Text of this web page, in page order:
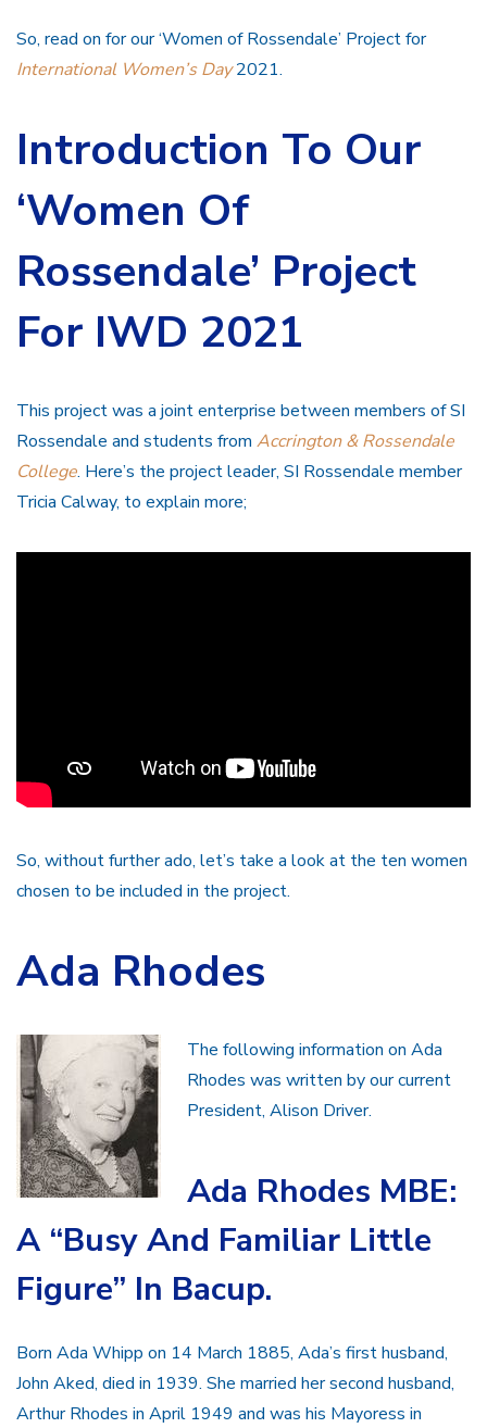
So, read on for our ‘Women of Rossendale’ Project for
International Women’s Day2021.
Introduction To Our
‘Women Of
Rossendale’ Project
For IWD 2021
This project was a joint enterprise between members of SI
Rossendale and students from Accrington & Rossendale
College. Here’s the project leader, SI Rossendale member
Tricia Calway, to explain more;
So, without further ado, let’s take a look at the ten women
chosen to be included in the project.
Ada Rhodes
The following information on Ada
Rhodes was written by our current
President, Alison Driver.
Ada Rhodes MBE:
A “Busy And Familiar Little
Figure” In Bacup.
Born Ada Whipp on 14 March 1885, Ada’s first husband,
John Aked, died in 1939. She married her second husband,
Arthur Rhodes in April 1949 and was his Mayoress in